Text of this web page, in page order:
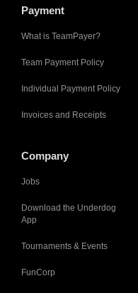
Payment
What is TeamPayer?
Team Payment Policy
Individual Payment Policy
Invoices and Receipts
Company
Jobs
Download the Underdog
App
Tournaments & Events
FunCorp